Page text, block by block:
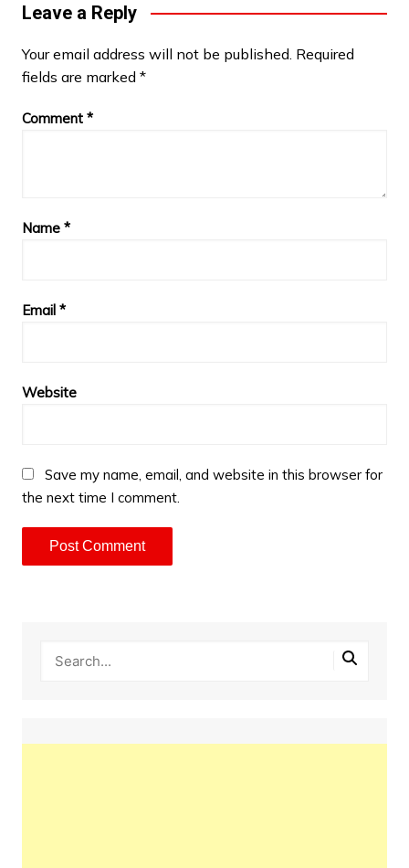
Leave a Reply
Your email address will not be published. Required
fields are marked *
Comment *
Name *
Email *
Website
Save my name, email, and website in this browser for
the next time I comment.